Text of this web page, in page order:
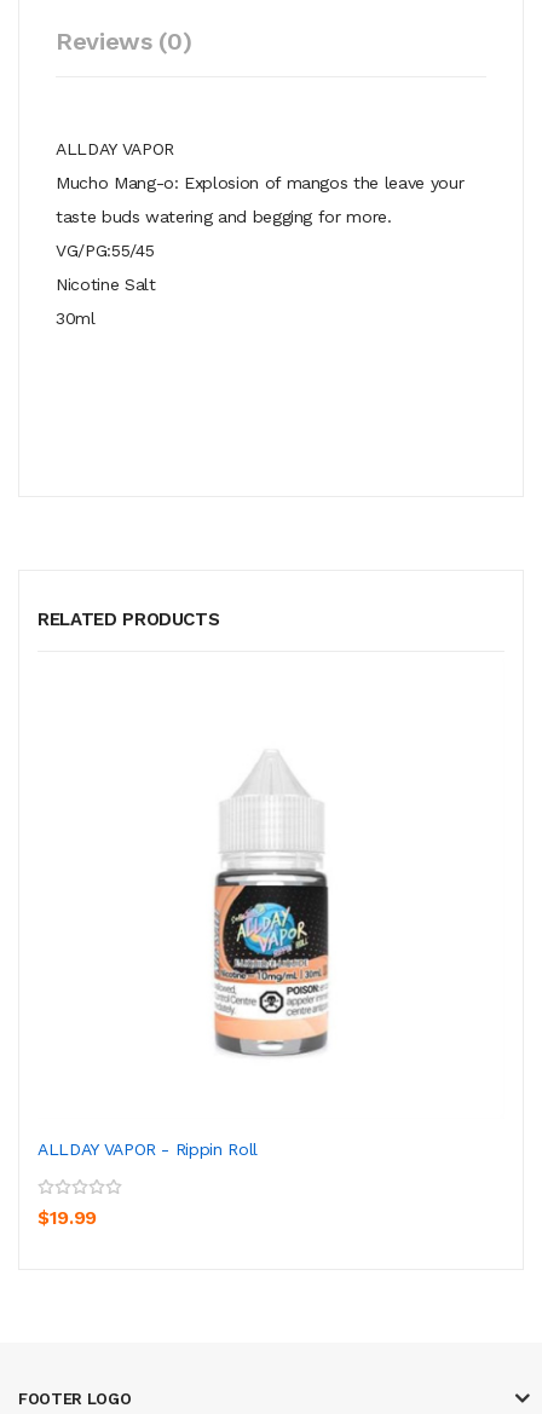
Reviews (0)
ALLDAY VAPOR
Mucho Mang-o: Explosion of mangos the leave your
taste buds watering and begging for more.
VG/PG:55/45
Nicotine Salt
30ml
RELATED PRODUCTS
ALLDAY VAPOR - Rippin Roll
$19.99
FOOTER LOGO